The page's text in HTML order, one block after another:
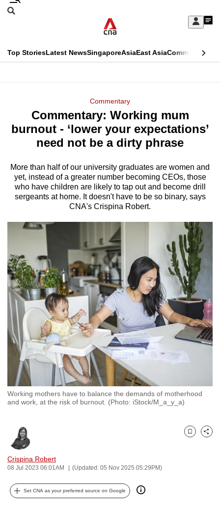
Skip
Sign
My
menu
Search
CNAR
Top StoriesLatest NewsSingaporeAsiaEast AsiaCommentary
Menu
Commentary
Commentary: Working mum
burnout - ‘lower your expectations’
need not be a dirty phrase
More than half of our university graduates are women and
yet, instead of a greater number becoming CEOs, those
who have children are likely to tap out and become drill
sergeants at home. It doesn't have to be so binary, says
CNA's Crispina Robert.
Working mothers have to balance the demands of motherhood
and work, at the risk of burnout. (Photo: iStock/M_a_y_a)
Crispina Robert
08 Jul 2023 06:01AM (Updated: 05 Nov 2025 05:29PM)
Bookmark
Share
Set CNA as your preferred source on Google
This
longer
supported
We
know
it's
to
switch
browsers
but
we
want
your
experience
with
CNA
be
fast,
secure
and
best
it
can
possibly
To